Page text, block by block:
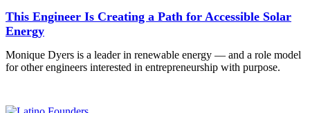
This Engineer Is Creating a Path for Accessible Solar
Energy
Monique Dyers is a leader in renewable energy — and a role model
for other engineers interested in entrepreneurship with purpose.